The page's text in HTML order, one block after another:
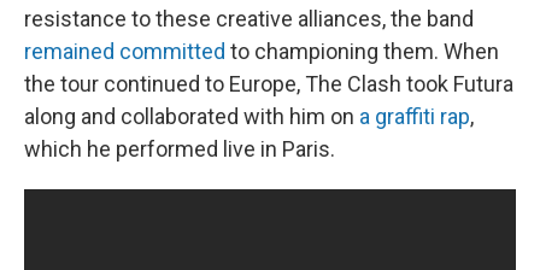
resistance to these creative alliances, the band
remained committed to championing them. When
the tour continued to Europe, The Clash took Futura
along and collaborated with him on a graffiti rap,
which he performed live in Paris.